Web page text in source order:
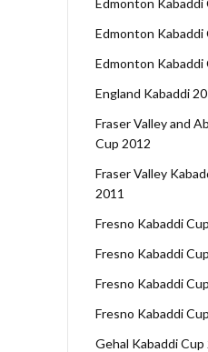
Edmonton Kabaddi
Edmonton Kabaddi
England Kabaddi
Fraser Valley and
Cup 2012
Fraser Valley
2011
Fresno Kabaddi
Fresno Kabaddi
Fresno Kabaddi
Fresno Kabaddi
Gehal Kabaddi Cup